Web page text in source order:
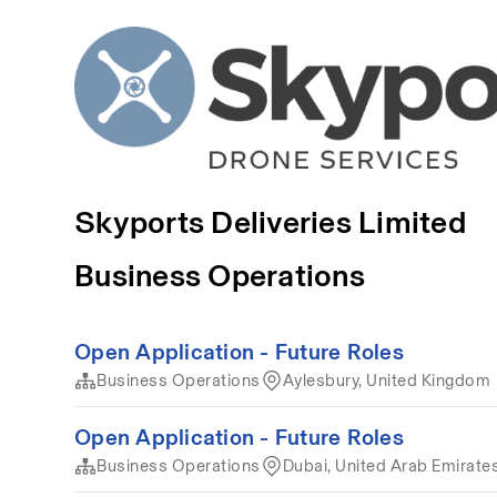
Skyports Deliveries Limited
Business Operations
Open Application - Future Roles
Business Operations Aylesbury, United Kingdom
Open Application - Future Roles
Business Operations Dubai, United Arab